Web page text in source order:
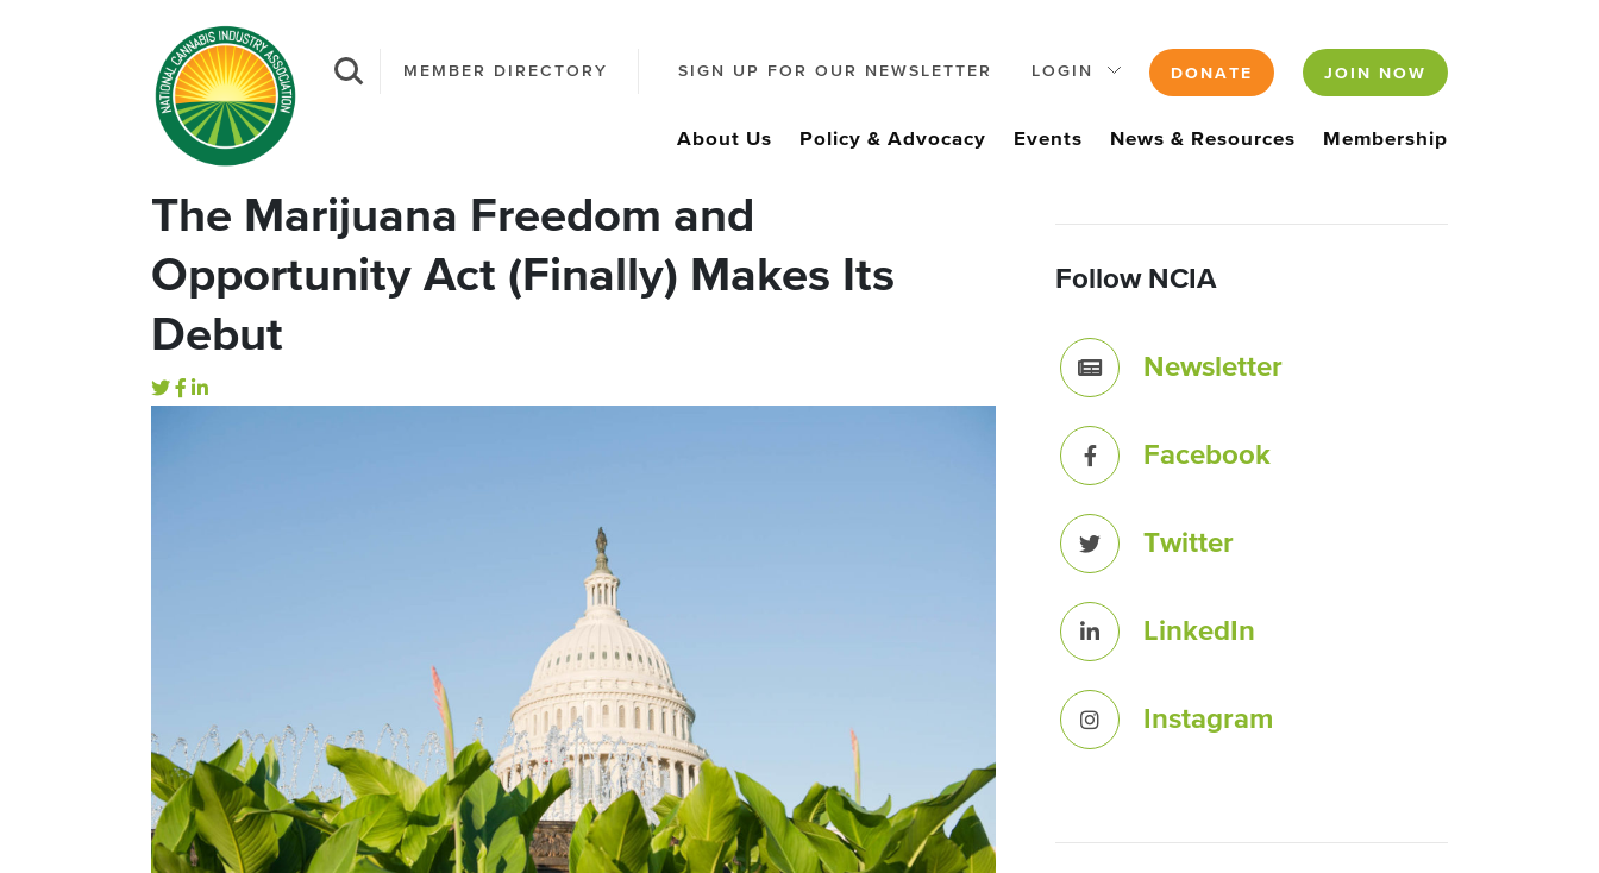
MEMBER DIRECTORY SIGN UP FOR OUR NEWSLETTER LOGIN DONATE JOIN NOW
About Us Policy & Advocacy Events News & Resources Membership
The Marijuana Freedom and
Opportunity Act (Finally) Makes Its
Debut
Follow NCIA
Newsletter
Facebook
Twitter
LinkedIn
Instagram